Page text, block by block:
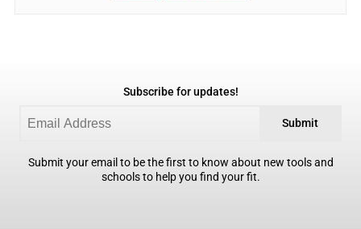
Subscribe for updates!
Submit
Submit your email to be the first to know about new tools and
schools to help you find your fit.